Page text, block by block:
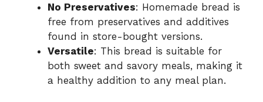
No Preservatives: Homemade bread is
free from preservatives and additives
found in store-bought versions.
Versatile: This bread is suitable for
both sweet and savory meals, making it
a healthy addition to any meal plan.